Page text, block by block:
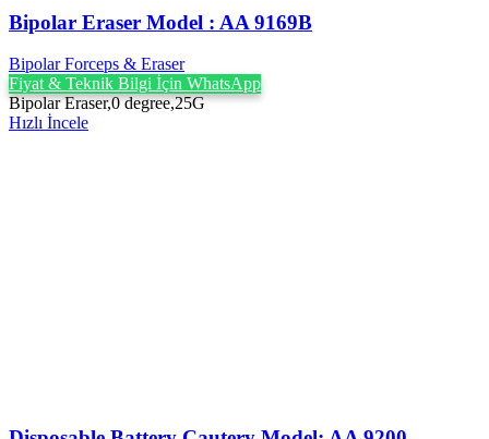
Bipolar Eraser Model : AA 9169B
Bipolar Forceps & Eraser
Fiyat & Teknik Bilgi İçin WhatsApp
Bipolar Eraser,0 degree,25G
Hızlı İncele